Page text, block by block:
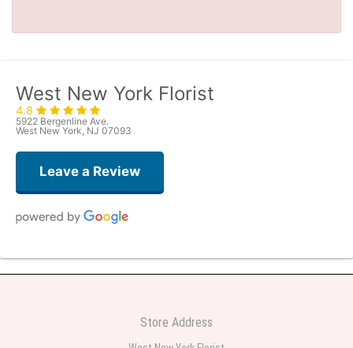
West New York Florist
4.8
5922 Bergenline Ave.
West New York, NJ 07093
Leave a Review
Teresa Rocchetti
Store Address